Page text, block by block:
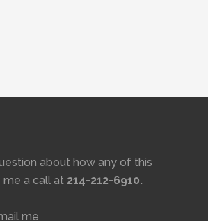
about how any of this
me a call at 214-212-6910.
me